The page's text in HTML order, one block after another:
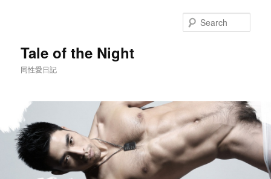
Tale of the Night
同性愛日記